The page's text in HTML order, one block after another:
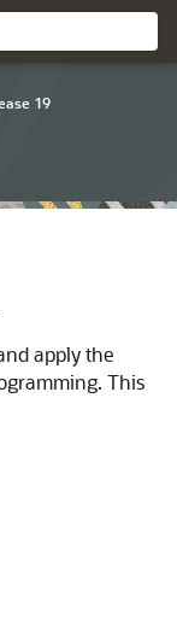
19
apply the
This